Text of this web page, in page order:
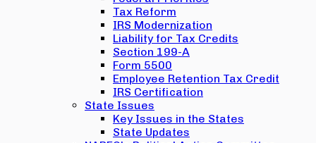
Tax Reform
IRS Modernization
Liability for Tax Credits
Section 199-A
Form 5500
Employee Retention Tax Credit
IRS Certification
State Issues
Key Issues in the States
State Updates